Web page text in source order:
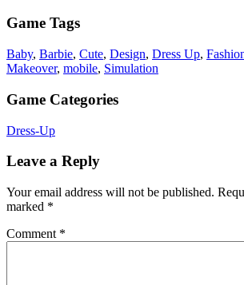
Game Tags
Baby, Barbie, Cute, Design, Dress Up,
Makeover, mobile, Simulation
Game Categories
Dress-Up
Leave a Reply
Your email address will not be published.
marked *
Comment *